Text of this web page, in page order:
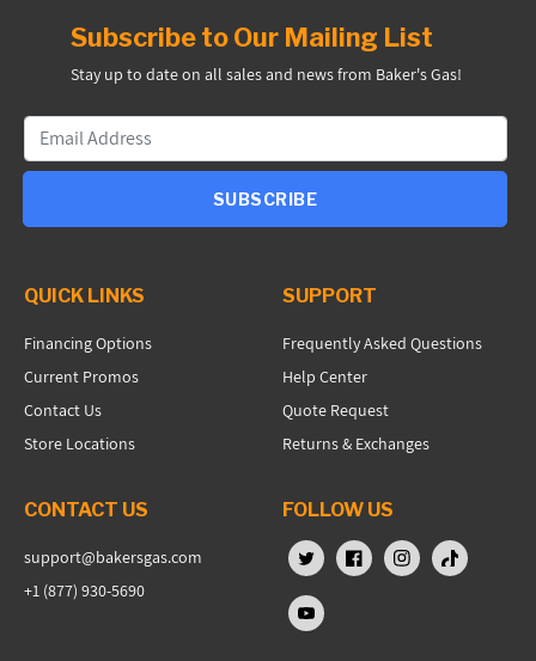
Subscribe to Our Mailing List
Stay up to date on all sales and news from Baker's Gas!
SUBSCRIBE
QUICK LINKS
Financing Options
Current Promos
Contact Us
Store Locations
SUPPORT
Frequently Asked Questions
Help Center
Quote Request
Returns & Exchanges
CONTACT US
support@bakersgas.com
+1 (877) 930-5690
FOLLOW US
X (Twitter)FacebookInstagram
TikTok
YouTube